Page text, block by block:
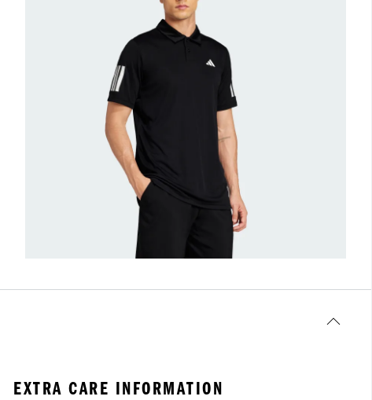
EXTRA CARE INFORMATION